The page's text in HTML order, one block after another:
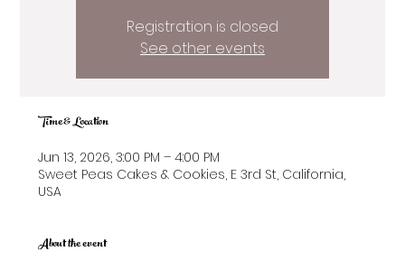
Registration is closed
See other events
Time & Location
Jun 13, 2026, 3:00 PM – 4:00 PM
Sweet Peas Cakes & Cookies, E 3rd St, California,
USA
About the event